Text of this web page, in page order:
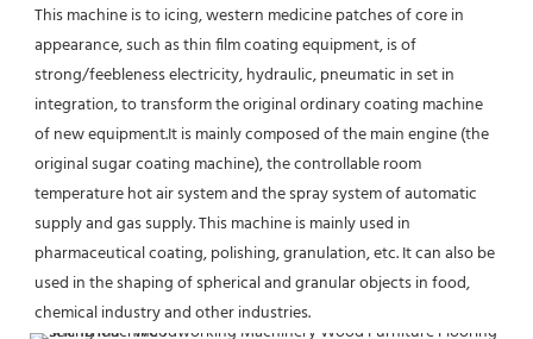
This machine is to icing, western medicine patches of core in
appearance, such as thin film coating equipment, is of
strong/feebleness electricity, hydraulic, pneumatic in set in
integration, to transform the original ordinary coating machine
of new equipment.It is mainly composed of the main engine (the
original sugar coating machine), the controllable room
temperature hot air system and the spray system of automatic
supply and gas supply. This machine is mainly used in
pharmaceutical coating, polishing, granulation, etc. It can also be
used in the shaping of spherical and granular objects in food,
chemical industry and other industries.